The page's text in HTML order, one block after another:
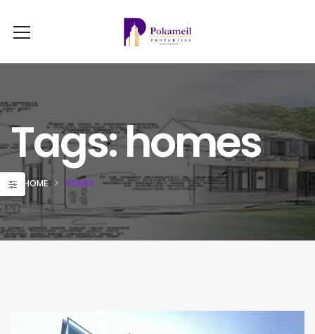
Tags: homes
HOME HOMES